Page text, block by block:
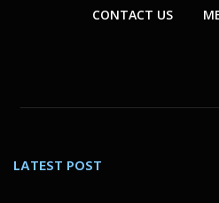
CONTACT US
LATEST POST